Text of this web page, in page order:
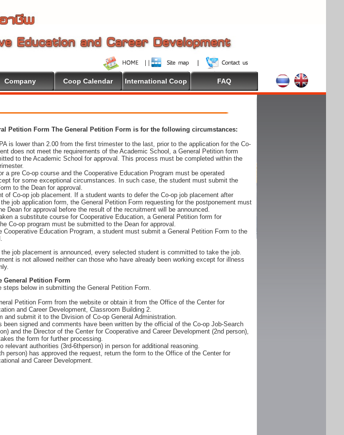
Company Coop Calendar International Coop FAQ
Petition Form The General Petition Form is for the following circumstances:
is lower than 2.00 from the first trimester to the last, prior to the application for the Co-
does not meet the requirements of the Academic School, a General Petition form
to the Academic School for approval. This process must be completed within the
a pre Co-op course and the Cooperative Education Program must be operated
for some exceptional circumstances. In such case, the student must submit the
to the Dean for approval.
of Co-op job placement. If a student wants to defer the Co-op job placement after
job application form, the General Petition Form requesting for the postponement must
Dean for approval before the result of the recruitment will be announced.
a substitute course for Cooperative Education, a General Petition form for
Co-op program must be submitted to the Dean for approval.
Cooperative Education Program, a student must submit a General Petition Form to the
job placement is announced, every selected student is committed to take the job.
is not allowed neither can those who have already been working except for illness
General Petition Form
steps below in submitting the General Petition Form.
Petition Form from the website or obtain it from the Office of the Center for
and Career Development, Classroom Building 2.
and submit it to the Division of Co-op General Administration.
been signed and comments have been written by the official of the Co-op Job-Search
and the Director of the Center for Cooperative and Career Development (2nd person),
the form for further processing.
relevant authorities (3rd-6thperson) in person for additional reasoning.
person) has approved the request, return the form to the Office of the Center for
and Career Development.